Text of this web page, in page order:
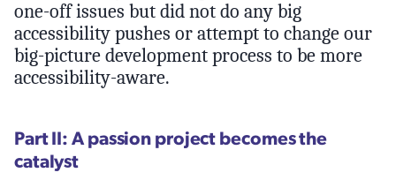
one-off issues but did not do any big
accessibility pushes or attempt to change our
big-picture development process to be more
accessibility-aware.
Part II: A passion project becomes the
catalyst